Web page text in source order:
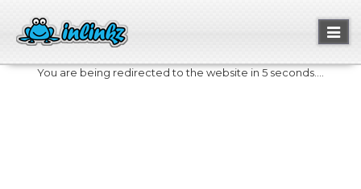
You are being redirected to the website in 5 seconds....